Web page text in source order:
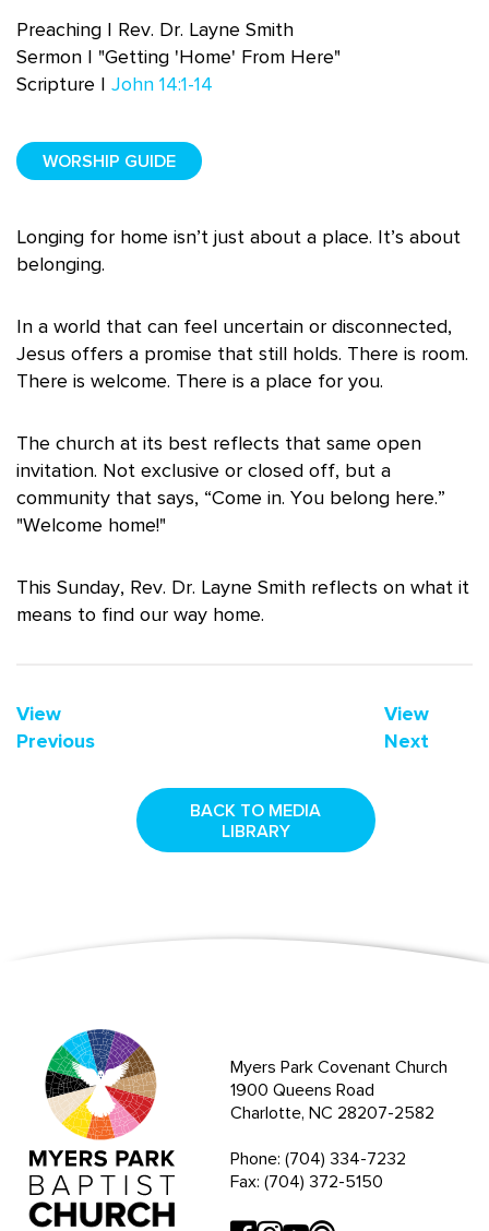
Preaching | Rev. Dr. Layne Smith
Sermon | "Getting 'Home' From Here"
Scripture | John 14:1-14
WORSHIP GUIDE
Longing for home isn’t just about a place. It’s about
belonging.
In a world that can feel uncertain or disconnected,
Jesus offers a promise that still holds. There is room.
There is welcome. There is a place for you.
The church at its best reflects that same open
invitation. Not exclusive or closed off, but a
community that says, “Come in. You belong here.”
"Welcome home!"
This Sunday, Rev. Dr. Layne Smith reflects on what it
means to find our way home.
View
Previous
BACK TO MEDIA
LIBRARY
View
Next
Myers Park Covenant Church
1900 Queens Road
Charlotte, NC 28207-2582
Phone: (704) 334-7232
Fax: (704) 372-5150